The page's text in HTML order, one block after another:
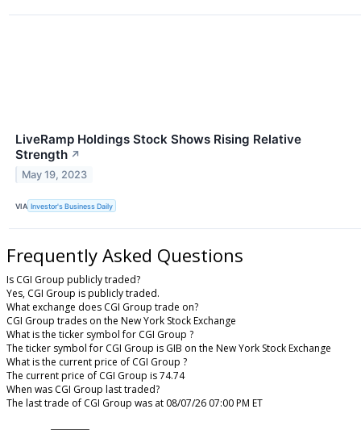
LiveRamp Holdings Stock Shows Rising Relative
Strength ↗
May 19, 2023
VIA Investor's Business Daily
Frequently Asked Questions
Is CGI Group publicly traded?
Yes, CGI Group is publicly traded.
What exchange does CGI Group trade on?
CGI Group trades on the New York Stock Exchange
What is the ticker symbol for CGI Group ?
The ticker symbol for CGI Group is GIB on the New York Stock Exchange
What is the current price of CGI Group ?
The current price of CGI Group is 74.74
When was CGI Group last traded?
The last trade of CGI Group was at 08/07/26 07:00 PM ET